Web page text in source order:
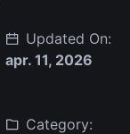
Updated On:
apr. 11, 2026
Category: